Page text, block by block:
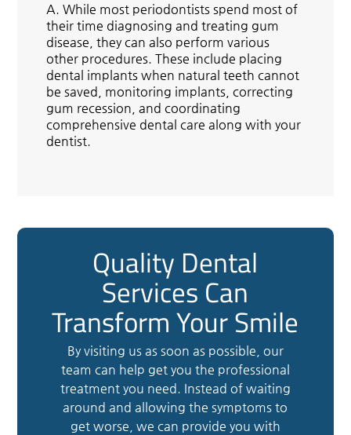
A. While most periodontists spend most of
their time diagnosing and treating gum
disease, they can also perform various
other procedures. These include placing
dental implants when natural teeth cannot
be saved, monitoring implants, correcting
gum recession, and coordinating
comprehensive dental care along with your
dentist.
Quality Dental
Services Can
Transform Your Smile
By visiting us as soon as possible, our
team can help get you the professional
treatment you need. Instead of waiting
around and allowing the symptoms to
get worse, we can provide you with